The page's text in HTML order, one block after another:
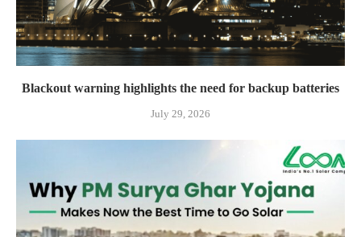
Blackout warning highlights the need for backup batteries
July 29, 2026